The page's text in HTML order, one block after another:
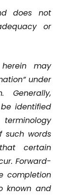
does not
or
may
under
Generally,
identified
such words
certain
Forward-
completion
known and